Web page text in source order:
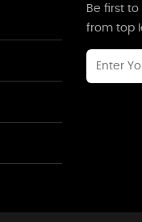
Be first
from top